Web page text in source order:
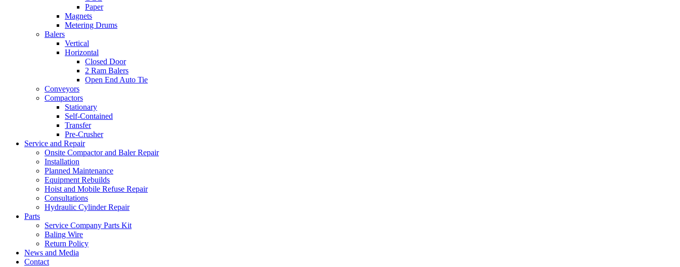
Paper
Magnets
Metering Drums
Balers
Vertical
Horizontal
Closed Door
2 Ram Balers
Open End Auto Tie
Conveyors
Compactors
Stationary
Self-Contained
Transfer
Pre-Crusher
Service and Repair
Onsite Compactor and Baler Repair
Installation
Planned Maintenance
Equipment Rebuilds
Hoist and Mobile Refuse Repair
Consultations
Hydraulic Cylinder Repair
Parts
Service Company Parts Kit
Baling Wire
Return Policy
News and Media
Contact